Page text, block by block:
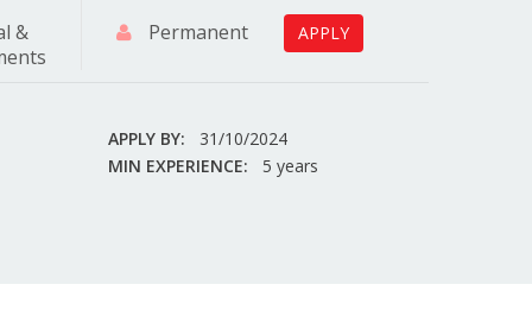
&
Permanent APPLY
APPLY BY:
31/10/2024
MIN EXPERIENCE:
5 years